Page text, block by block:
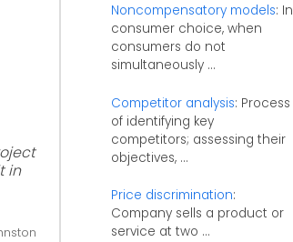
in
Noncompensatory models: In
consumer choice, when
consumers do not
simultaneously ...
Competitor analysis: Process
of identifying key
competitors; assessing their
objectives, ...
Price discrimination:
Company sells a product or
service at two ...